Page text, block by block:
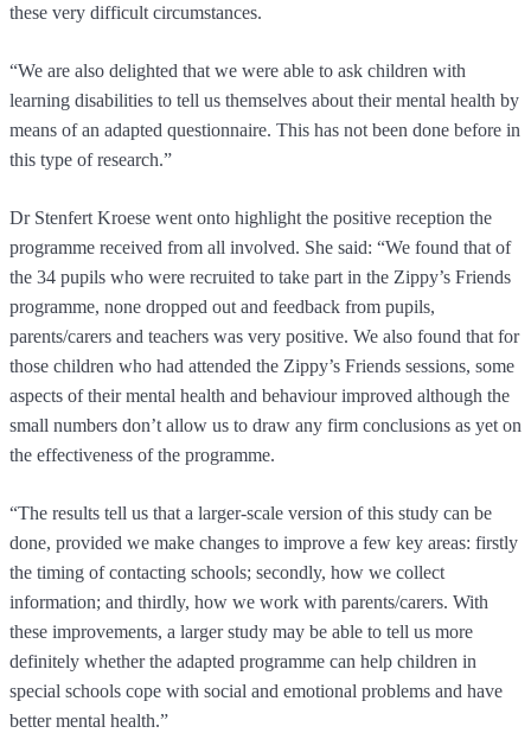
these very difficult circumstances.
“We are also delighted that we were able to ask children with
learning disabilities to tell us themselves about their mental health by
means of an adapted questionnaire. This has not been done before in
this type of research.”
Dr Stenfert Kroese went onto highlight the positive reception the
programme received from all involved. She said: “We found that of
the 34 pupils who were recruited to take part in the Zippy’s Friends
programme, none dropped out and feedback from pupils,
parents/carers and teachers was very positive. We also found that for
those children who had attended the Zippy’s Friends sessions, some
aspects of their mental health and behaviour improved although the
small numbers don’t allow us to draw any firm conclusions as yet on
the effectiveness of the programme.
“The results tell us that a larger-scale version of this study can be
done, provided we make changes to improve a few key areas: firstly
the timing of contacting schools; secondly, how we collect
information; and thirdly, how we work with parents/carers. With
these improvements, a larger study may be able to tell us more
definitely whether the adapted programme can help children in
special schools cope with social and emotional problems and have
better mental health.”